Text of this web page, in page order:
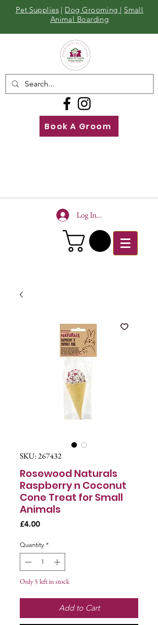
Pet Supplies | Dog Grooming | Small
Animal Boarding
Book A Groom
Log In To Site
SKU: 267432
Rosewood Naturals
Raspberry n Coconut
Cone Treat for Small
Animals
£4.00Price
Quantity *
Only 5 left in stock
Add to Cart